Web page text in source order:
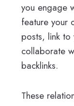
you engage
feature your
posts, link to
collaborate
backlinks.
These